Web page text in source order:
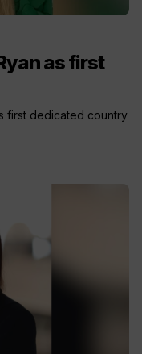
as first
first dedicated country